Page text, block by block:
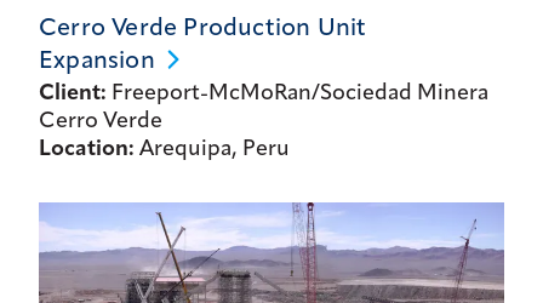
Cerro Verde Production Unit
Expansion
Client: Freeport-McMoRan/Sociedad Minera
Cerro Verde
Location: Arequipa, Peru